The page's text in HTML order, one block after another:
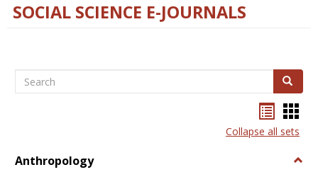
SOCIAL SCIENCE E-JOURNALS
Search Search
listcard
view
Collapse all sets
Anthropology